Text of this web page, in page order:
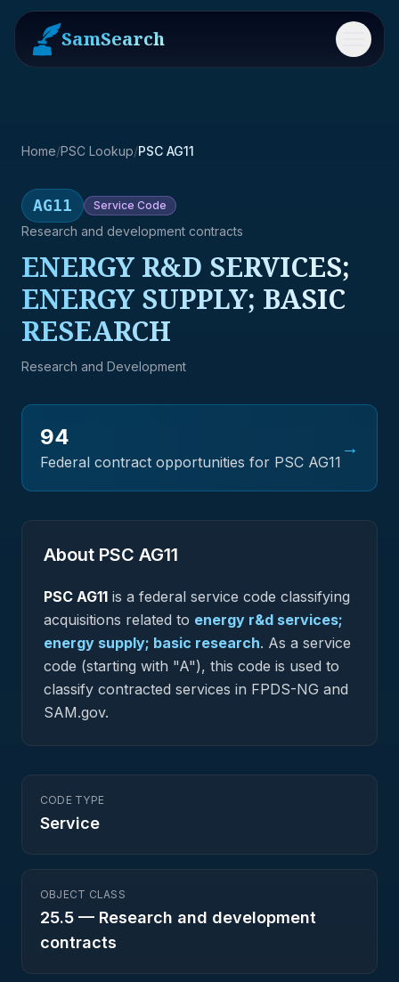
SamSearch Menu
Home/PSC Lookup/PSC AG11
AG11 Service Code
Research and development contracts
ENERGY R&D SERVICES;
ENERGY SUPPLY; BASIC
RESEARCH
Research and Development
94
Federal contract opportunities for PSC AG11
→
About PSC AG11
PSC AG11 is a federal service code classifying
acquisitions related to energy r&d services;
energy supply; basic research. As a service
code (starting with "A"), this code is used to
classify contracted services in FPDS-NG and
SAM.gov.
CODE TYPE
Service
OBJECT CLASS
25.5 — Research and development
contracts